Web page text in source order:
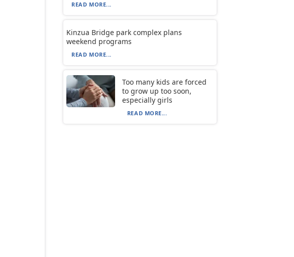
READ MORE...
Kinzua Bridge park complex plans
weekend programs
READ MORE...
Too many kids are forced
to grow up too soon,
especially girls
READ MORE...